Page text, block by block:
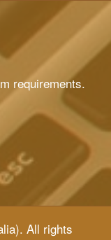
requirements.
All rights